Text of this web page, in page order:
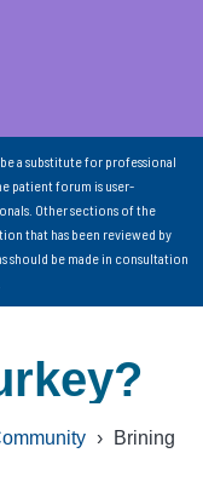
a substitute for professional
patient forum is user-
Other sections of the
that has been reviewed by
should be made in consultation
›
Brining